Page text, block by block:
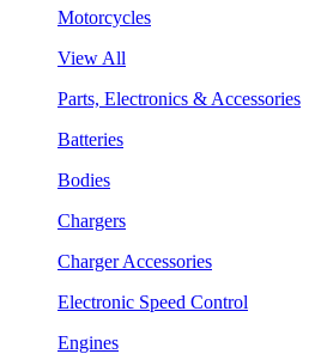
Motorcycles
View All
Parts, Electronics & Accessories
Batteries
Bodies
Chargers
Charger Accessories
Electronic Speed Control
Engines